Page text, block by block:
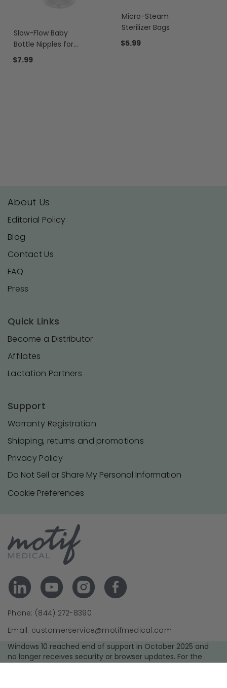
Slow-Flow Baby
Bottle Nipples for
Motif Luna®
$7.99
Micro-Steam
Sterilizer Bags
$5.99
About Us
Editorial Policy
Blog
Contact Us
FAQ
Press
Quick Links
Become a Distributor
Affilates
Lactation Partners
Support
Warranty Registration
Shipping, returns and promotions
Privacy Policy
Do Not Sell or Share My Personal Information
Cookie Preferences
Phone: (844) 272-8390
Email: customerservice@motifmedical.com
Windows 10 reached end of support in October 2025 and
no longer receives security or browser updates. For the